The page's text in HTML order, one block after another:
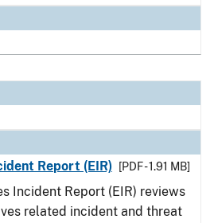
Report (EIR)
[PDF - 1.91 MB]
Incident Report (EIR) reviews
related incident and threat